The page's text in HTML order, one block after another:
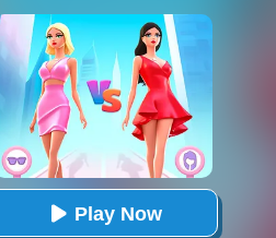
Play Now